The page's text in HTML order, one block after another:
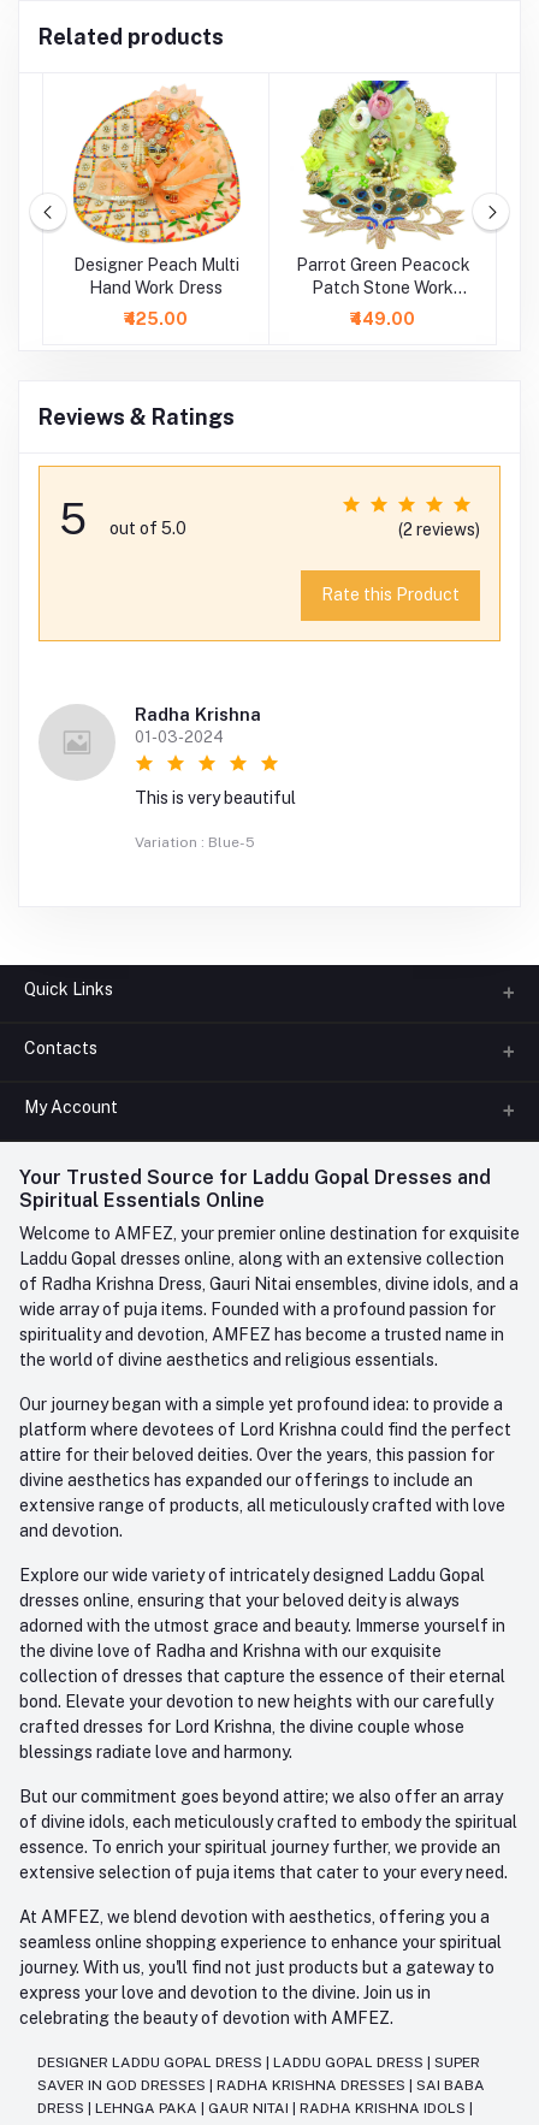
Related products
Designer Peach Multi
Hand Work Dress
₹425.00
Parrot Green Peacock
Patch Stone Work
Dress
₹449.00
Reviews & Ratings
5 out of 5.0 (2 reviews)
Rate this Product
Radha Krishna
01-03-2024
This is very beautiful
Variation : Blue-5
Quick Links
About us
FAQ
Contact us
Contacts
Phone
+91-945-7682-945(BETWEEN 10:00AM TO 7PM)
Whatsapp
care@amfez.com
My Account
Login
My Wishlist
Track Order
Your Trusted Source for Laddu Gopal Dresses and
Spiritual Essentials Online
Welcome to AMFEZ, your premier online destination for exquisite
Laddu Gopal dresses online, along with an extensive collection
of Radha Krishna Dress, Gauri Nitai ensembles, divine idols, and a
wide array of puja items. Founded with a profound passion for
spirituality and devotion, AMFEZ has become a trusted name in
the world of divine aesthetics and religious essentials.
Our journey began with a simple yet profound idea: to provide a
platform where devotees of Lord Krishna could find the perfect
attire for their beloved deities. Over the years, this passion for
divine aesthetics has expanded our offerings to include an
extensive range of products, all meticulously crafted with love
and devotion.
Explore our wide variety of intricately designed Laddu Gopal
dresses online, ensuring that your beloved deity is always
adorned with the utmost grace and beauty. Immerse yourself in
the divine love of Radha and Krishna with our exquisite
collection of dresses that capture the essence of their eternal
bond. Elevate your devotion to new heights with our carefully
crafted dresses for Lord Krishna, the divine couple whose
blessings radiate love and harmony.
But our commitment goes beyond attire; we also offer an array
of divine idols, each meticulously crafted to embody the spiritual
essence. To enrich your spiritual journey further, we provide an
extensive selection of puja items that cater to your every need.
At AMFEZ, we blend devotion with aesthetics, offering you a
seamless online shopping experience to enhance your spiritual
journey. With us, you'll find not just products but a gateway to
express your love and devotion to the divine. Join us in
celebrating the beauty of devotion with AMFEZ.
DESIGNER LADDU GOPAL DRESS LADDU GOPAL DRESS
SUPER
SAVER IN GOD DRESSES
RADHA KRISHNA DRESSES
SAI BABA
DRESS
LEHNGA PAKA GAUR NITAI RADHA KRISHNA IDOLS